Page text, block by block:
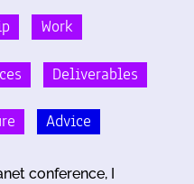
Work
Deliverables
Advice
conference, I